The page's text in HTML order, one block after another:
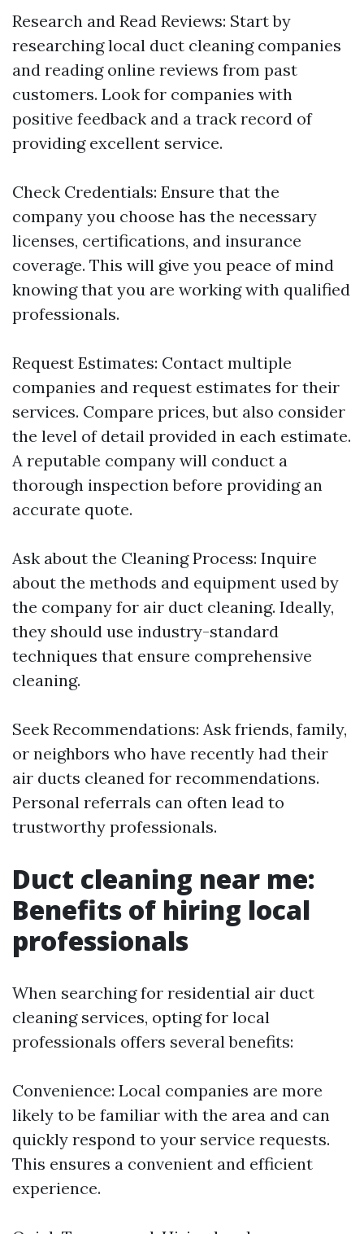
Research and Read Reviews: Start by
researching local duct cleaning companies
and reading online reviews from past
customers. Look for companies with
positive feedback and a track record of
providing excellent service.
Check Credentials: Ensure that the
company you choose has the necessary
licenses, certifications, and insurance
coverage. This will give you peace of mind
knowing that you are working with qualified
professionals.
Request Estimates: Contact multiple
companies and request estimates for their
services. Compare prices, but also consider
the level of detail provided in each estimate.
A reputable company will conduct a
thorough inspection before providing an
accurate quote.
Ask about the Cleaning Process: Inquire
about the methods and equipment used by
the company for air duct cleaning. Ideally,
they should use industry-standard
techniques that ensure comprehensive
cleaning.
Seek Recommendations: Ask friends, family,
or neighbors who have recently had their
air ducts cleaned for recommendations.
Personal referrals can often lead to
trustworthy professionals.
Duct cleaning near me:
Benefits of hiring local
professionals
When searching for residential air duct
cleaning services, opting for local
professionals offers several benefits:
Convenience: Local companies are more
likely to be familiar with the area and can
quickly respond to your service requests.
This ensures a convenient and efficient
experience.